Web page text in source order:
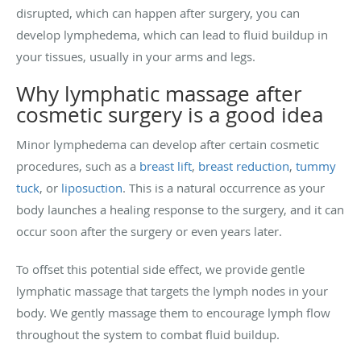
disrupted, which can happen after surgery, you can
develop lymphedema, which can lead to fluid buildup in
your tissues, usually in your arms and legs.
Why lymphatic massage after
cosmetic surgery is a good idea
Minor lymphedema can develop after certain cosmetic
procedures, such as a breast lift, breast reduction, tummy
tuck, or liposuction. This is a natural occurrence as your
body launches a healing response to the surgery, and it can
occur soon after the surgery or even years later.
To offset this potential side effect, we provide gentle
lymphatic massage that targets the lymph nodes in your
body. We gently massage them to encourage lymph flow
throughout the system to combat fluid buildup.